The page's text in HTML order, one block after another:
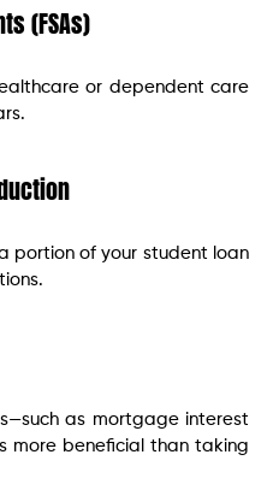
(FSAs)
or dependent care
portion of your student loan
as mortgage interest
more beneficial than taking